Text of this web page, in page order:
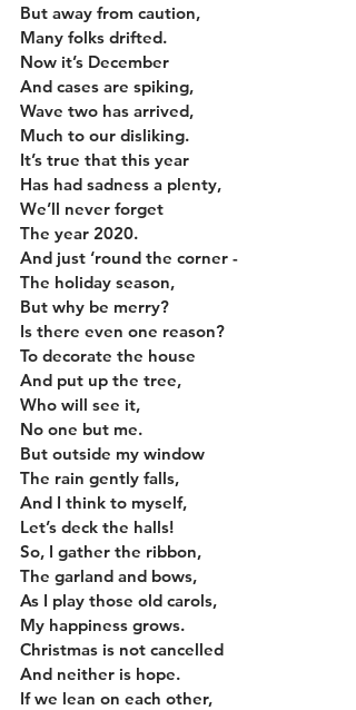
But away from caution,
Many folks drifted.
Now it’s December
And cases are spiking,
Wave two has arrived,
Much to our disliking.
It’s true that this year
Has had sadness a plenty,
We’ll never forget
The year 2020.
And just ‘round the corner -
The holiday season,
But why be merry?
Is there even one reason?
To decorate the house
And put up the tree,
Who will see it,
No one but me.
But outside my window
The rain gently falls,
And I think to myself,
Let’s deck the halls!
So, I gather the ribbon,
The garland and bows,
As I play those old carols,
My happiness grows.
Christmas is not cancelled
And neither is hope.
If we lean on each other,